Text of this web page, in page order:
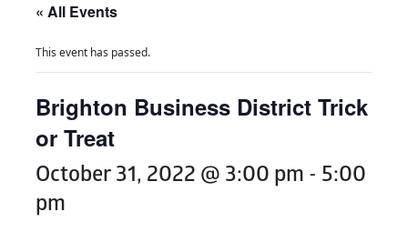
« All Events
This event has passed.
Brighton Business District Trick
or Treat
October 31, 2022 @ 3:00 pm - 5:00
pm